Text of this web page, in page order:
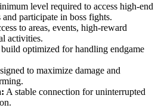
level required to access high-end
participate in boss fights.
to areas, events, high-reward
activities.
optimized for handling endgame
to maximize damage and
A stable connection for uninterrupted